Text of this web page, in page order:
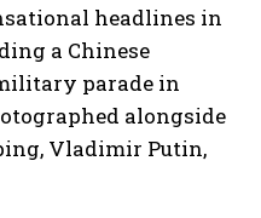
headlines in
a Chinese
parade in
alongside
Vladimir Putin,